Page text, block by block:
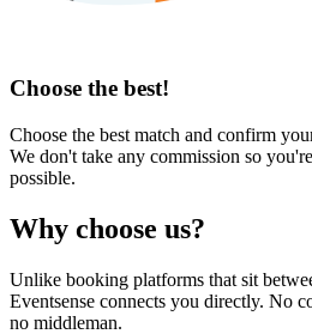
Choose the best!
Choose the best match and confirm
We don't take any commission so
possible.
Why choose us?
Unlike booking platforms that sit
Eventsense connects you directly. No
no middleman.